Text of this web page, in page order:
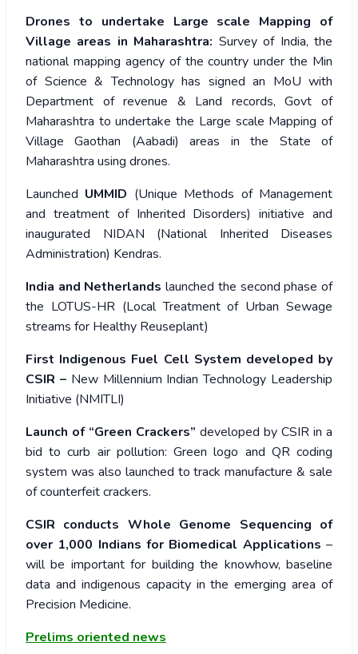
Drones to undertake Large scale Mapping of
Village areas in Maharashtra: Survey of India, the
national mapping agency of the country under the Min
of Science & Technology has signed an MoU with
Department of revenue & Land records, Govt of
Maharashtra to undertake the Large scale Mapping of
Village Gaothan (Aabadi) areas in the State of
Maharashtra using drones.
Launched UMMID (Unique Methods of Management
and treatment of Inherited Disorders) initiative and
inaugurated NIDAN (National Inherited Diseases
Administration) Kendras.
India and Netherlands launched the second phase of
the LOTUS-HR (Local Treatment of Urban Sewage
streams for Healthy Reuseplant)
First Indigenous Fuel Cell System developed by
CSIR –New Millennium Indian Technology Leadership
Initiative (NMITLI)
Launch of “Green Crackers” developed by CSIR in a
bid to curb air pollution: Green logo and QR coding
system was also launched to track manufacture & sale
of counterfeit crackers.
CSIR conducts Whole Genome Sequencing of
over 1,000 Indians for Biomedical Applications –
will be important for building the knowhow, baseline
data and indigenous capacity in the emerging area of
Precision Medicine.
Prelims oriented news